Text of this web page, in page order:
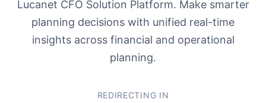
Lucanet CFO Solution Platform. Make smarter
planning decisions with unified real-time
insights across financial and operational
planning.
REDIRECTING IN